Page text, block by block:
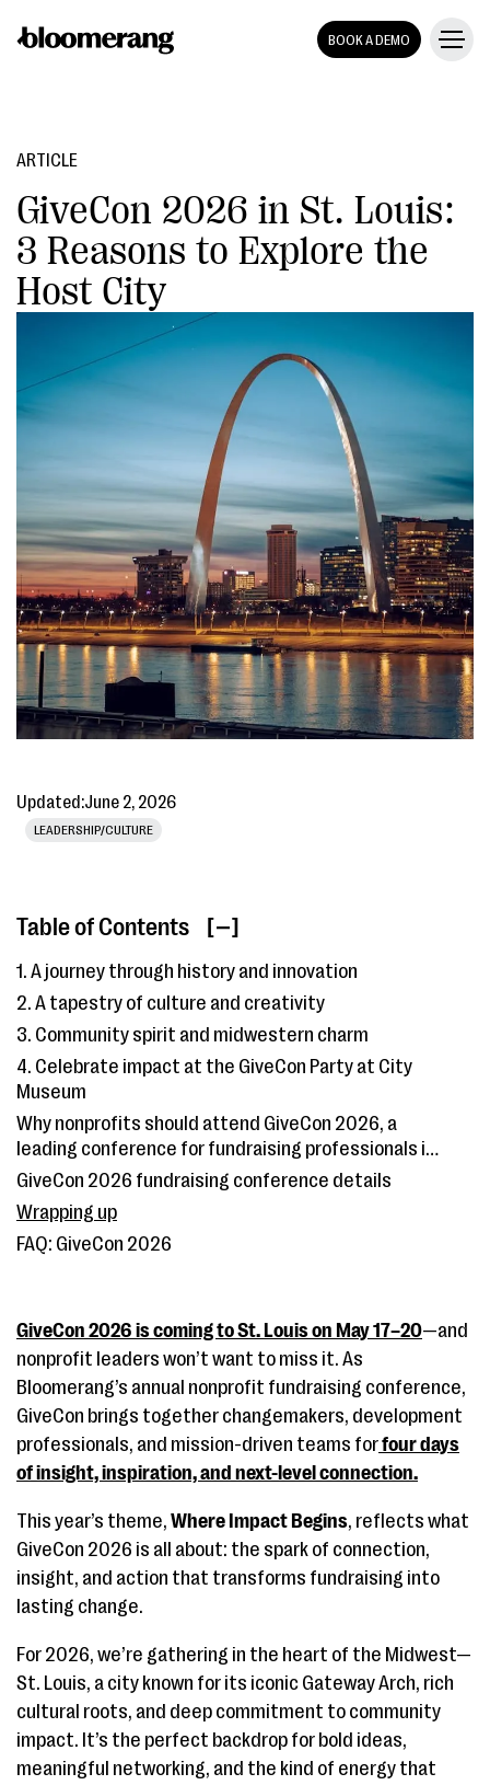
BOOK A DEMO
ARTICLE
GiveCon 2026 in St. Louis:
3 Reasons to Explore the
Host City
Updated:June 2, 2026
LEADERSHIP/CULTURE
Table of Contents [ ]
1. A journey through history and innovation
2. A tapestry of culture and creativity
3. Community spirit and midwestern charm
4. Celebrate impact at the GiveCon Party at City
Museum
Why nonprofits should attend GiveCon 2026, a
leading conference for fundraising professionals in
St. Louis
GiveCon 2026 fundraising conference details
Wrapping up
FAQ: GiveCon 2026
GiveCon 2026 is coming to St. Louis on May 17–20—and
nonprofit leaders won’t want to miss it. As
Bloomerang’s annual nonprofit fundraising conference,
GiveCon brings together changemakers, development
professionals, and mission-driven teams forfour days
of insight, inspiration, and next-level connection.
This year’s theme, Where Impact Begins, reflects what
GiveCon 2026 is all about: the spark of connection,
insight, and action that transforms fundraising into
lasting change.
For 2026, we’re gathering in the heart of the Midwest—
St. Louis, a city known for its iconic Gateway Arch, rich
cultural roots, and deep commitment to community
impact. It’s the perfect backdrop for bold ideas,
meaningful networking, and the kind of energy that